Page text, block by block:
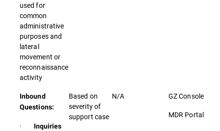
used for
common
administrative
purposes and
lateral
movement or
reconnaissance
activity
Inbound
Questions:
·
Inquiries
Based on
severity of
support case
N/A
GZ Console
MDR Portal